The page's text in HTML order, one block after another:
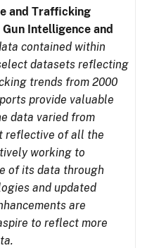
and Trafficking
Intelligence and
contained within
datasets reflecting
trends from 2000
provide valuable
data varied from
reflective of all the
working to
of its data through
and updated
are
to reflect more